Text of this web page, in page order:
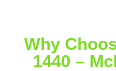
Why
1440 –